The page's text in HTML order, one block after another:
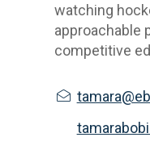
watching
approachable
competitive